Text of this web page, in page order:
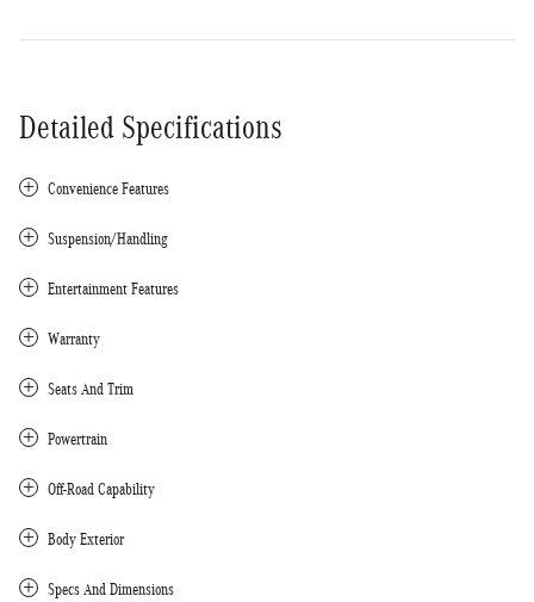
Detailed Specifications
Convenience Features
Suspension/Handling
Entertainment Features
Warranty
Seats And Trim
Powertrain
Off-Road Capability
Body Exterior
Specs And Dimensions